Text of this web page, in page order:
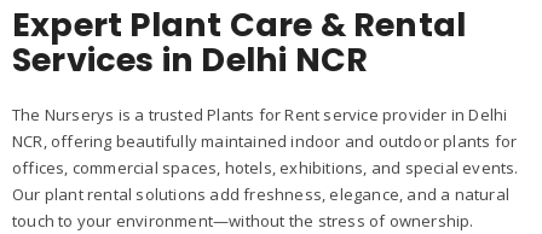
Expert Plant Care & Rental
Services in Delhi NCR
The Nurserys is a trusted Plants for Rent service provider in Delhi
NCR, offering beautifully maintained indoor and outdoor plants for
offices, commercial spaces, hotels, exhibitions, and special events.
Our plant rental solutions add freshness, elegance, and a natural
touch to your environment—without the stress of ownership.